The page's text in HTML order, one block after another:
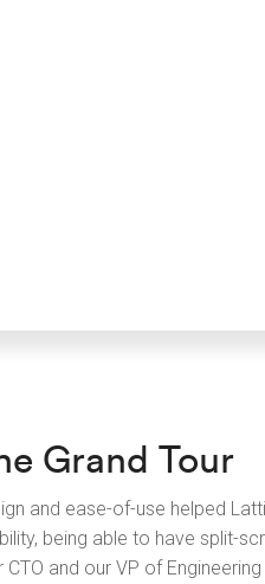
Grand Tour
and ease-of-use helped
being able to have split-
CTO and our VP of